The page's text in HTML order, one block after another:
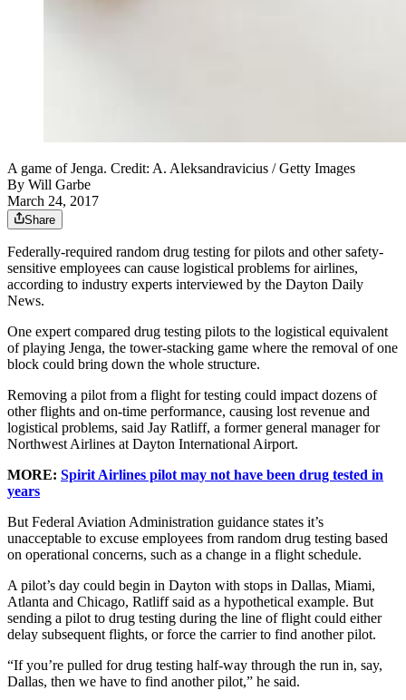
A game of Jenga. Credit: A. Aleksandravicius / Getty Images
By Will Garbe
March 24, 2017
Share
Federally-required random drug testing for pilots and other safety-
sensitive employees can cause logistical problems for airlines,
according to industry experts interviewed by the Dayton Daily
News.
One expert compared drug testing pilots to the logistical equivalent
of playing Jenga, the tower-stacking game where the removal of one
block could bring down the whole structure.
Removing a pilot from a flight for testing could impact dozens of
other flights and on-time performance, causing lost revenue and
logistical problems, said Jay Ratliff, a former general manager for
Northwest Airlines at Dayton International Airport.
MORE: Spirit Airlines pilot may not have been drug tested in
years
But Federal Aviation Administration guidance states it’s
unacceptable to excuse employees from random drug testing based
on operational concerns, such as a change in a flight schedule.
A pilot’s day could begin in Dayton with stops in Dallas, Miami,
Atlanta and Chicago, Ratliff said as a hypothetical example. But
sending a pilot to drug testing during the line of flight could either
delay subsequent flights, or force the carrier to find another pilot.
“If you’re pulled for drug testing half-way through the run in, say,
Dallas, then we have to find another pilot,” he said.